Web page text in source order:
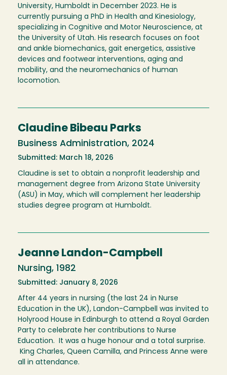
University, Humboldt in December 2023. He is
currently pursuing a PhD in Health and Kinesiology,
specializing in Cognitive and Motor Neuroscience, at
the University of Utah. His research focuses on foot
and ankle biomechanics, gait energetics, assistive
devices and footwear interventions, aging and
mobility, and the neuromechanics of human
locomotion.
Claudine Bibeau Parks
Business Administration, 2024
Submitted: March 18, 2026
Claudine is set to obtain a nonprofit leadership and
management degree from Arizona State University
(ASU) in May, which will complement her leadership
studies degree program at Humboldt.
Jeanne Landon-Campbell
Nursing, 1982
Submitted: January 8, 2026
After 44 years in nursing (the last 24 in Nurse
Education in the UK), Landon-Campbell was invited to
Holyrood House in Edinburgh to attend a Royal Garden
Party to celebrate her contributions to Nurse
Education. It was a huge honour and a total surprise.
King Charles, Queen Camilla, and Princess Anne were
all in attendance.